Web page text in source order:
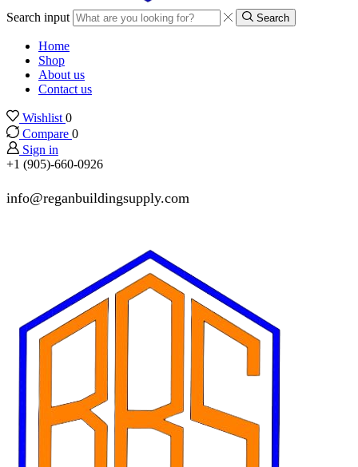
Search input Search
Home
Shop
About us
Contact us
Wishlist 0
Compare 0
Sign in
+1 (905)-660-0926
info@reganbuildingsupply.com